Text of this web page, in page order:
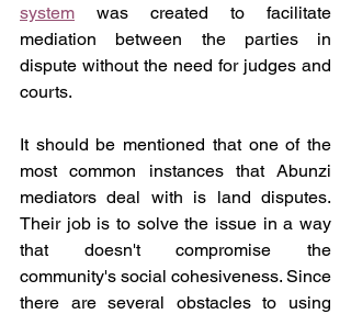
system was created to facilitate
mediation between the parties in
dispute without the need for judges and
courts.
It should be mentioned that one of the
most common instances that Abunzi
mediators deal with is land disputes.
Their job is to solve the issue in a way
that doesn't compromise the
community's social cohesiveness. Since
there are several obstacles to using